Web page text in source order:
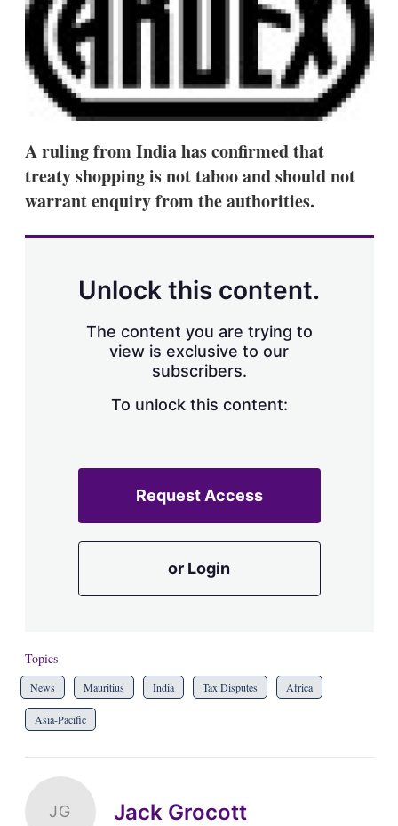
h
a
r
i
A ruling from India has confirmed that
treaty shopping is not taboo and should not
warrant enquiry from the authorities.
Unlock this content.
The content you are trying to
view is exclusive to our
subscribers.
To unlock this content:
Request Access
or Login
Topics
News Mauritius India Tax Disputes Africa
Asia-Pacific
JG Jack Grocott